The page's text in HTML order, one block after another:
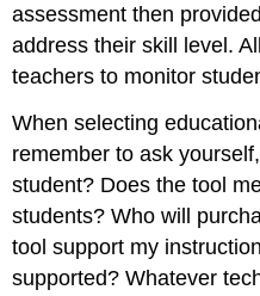
assessment then
address their skill level.
teachers to monitor
When selecting
remember to ask
student? Does the tool
students? Who will
tool support my
supported? Whatever